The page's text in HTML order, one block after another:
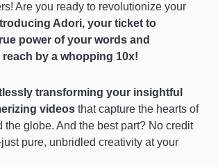
Are you ready to revolutionize your
Adori, your ticket to
power of your words and
by a whopping 10x!
transforming your insightful
videos that capture the hearts of
the globe. And the best part? No credit
pure, unbridled creativity at your